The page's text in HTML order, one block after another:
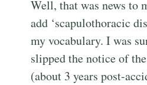
Well, that was news to
add ‘scapulothoracic
my vocabulary. I was
slipped the notice of
(about 3 years post-